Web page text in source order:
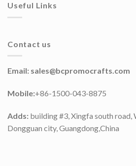
Useful Links
Contact us
Email: sales@bcpromocrafts.com
Mobile:+86-1500-043-8875
Adds: building #3, Xingfa south road,
Dongguan city, Guangdong,China